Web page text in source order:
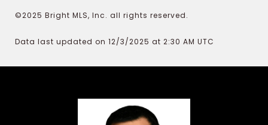
©2025 Bright MLS, Inc. all rights reserved.
Data last updated on 12/3/2025 at 2:30 AM UTC